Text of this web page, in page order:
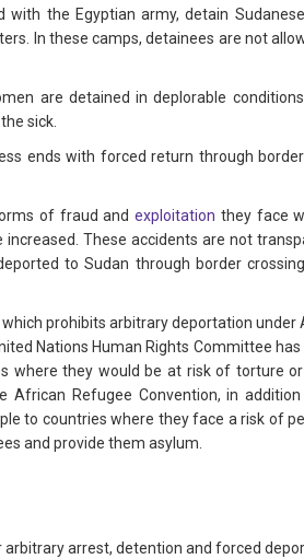
with the Egyptian army, detain
In these camps, detainees are not
are detained in deplorable
sick.
ends with forced return through
of fraud andexploitation they face
These accidents are not
to Sudan through border
which prohibits arbitrary deportation under
Nations Human Rights Committee
where they would be at risk of torture
Refugee Convention, in
to countries where they face a risk of
and provide them asylum.
arrest, detention and forced